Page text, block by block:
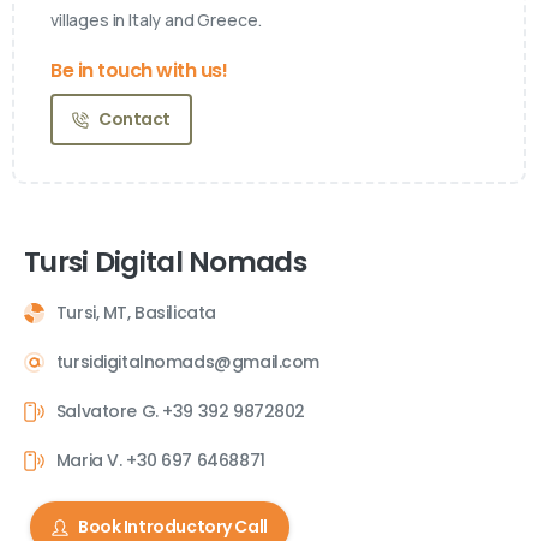
villages in Italy and Greece.
Be in touch with us!
Contact
Tursi Digital Nomads
Tursi, MT, Basilicata
tursidigitalnomads@gmail.com
Salvatore G. +39 392 9872802
Maria V. +30 697 6468871
Book Introductory Call